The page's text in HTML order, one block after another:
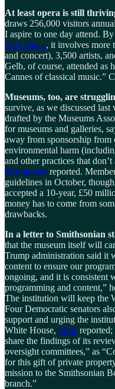
At least opera is still
draws 256,000 visitors
I aspire to one day attend.
York Times, it involves more
and concert), 3,500 artists,
Gelb, of course, attended as
Cannes of classical music.”
Museums, too, are
survive, as we discussed
drafted by the Museums
for museums and galleries,
away from sponsorship
environmental harm
and other practices that
Newspaperreported.
guidelines in October,
accepted a 10-year, £50
money has to come from
drawbacks.
In a letter to Smithsonian
that the museum itself will
Trump administration said it
content to ensure our
ongoing, and it is consistent
programming and content,”
The institution will keep the
Four Democratic senators
support and urging the
White House, NPR reported;
share the findings of its
oversight committees,” as
for this gift of private
mission to the Smithsonian
branch.”